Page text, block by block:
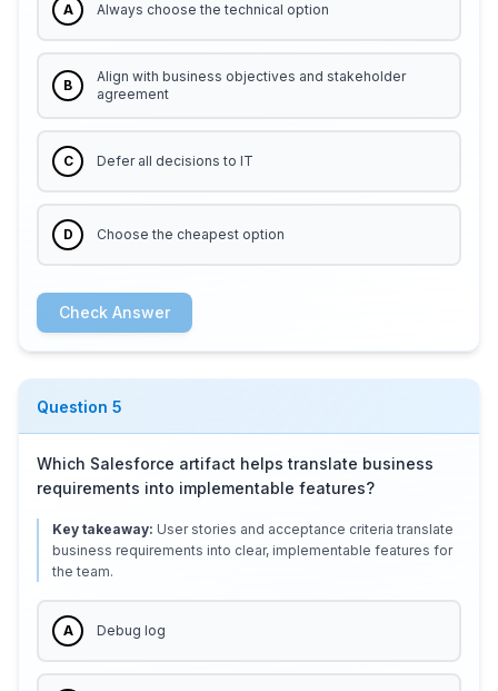
A Always choose the technical option
B
Align with business objectives and stakeholder
agreement
C Defer all decisions to IT
D Choose the cheapest option
Check Answer
Question 5
Which Salesforce artifact helps translate business
requirements into implementable features?
Key takeaway: User stories and acceptance criteria translate
business requirements into clear, implementable features for
the team.
A Debug log